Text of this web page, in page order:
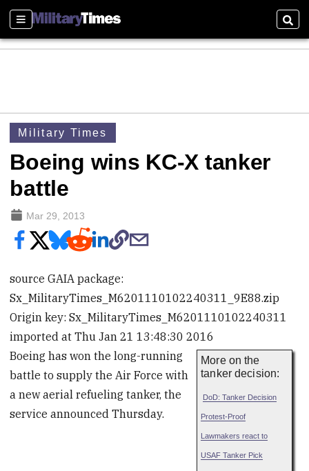
Sections
Military Times
Boeing wins KC-X tanker
battle
Mar 29, 2013
source GAIA package:
Sx_MilitaryTimes_M6201110102240311_9E88.zip
Origin key: Sx_MilitaryTimes_M6201110102240311
imported at Thu Jan 21 13:48:30 2016
More on the
tanker decision:
DoD: Tanker Decision
Protest-Proof
Lawmakers react to
USAF Tanker Pick
Boeing has won the long-running
battle to supply the Air Force with
a new aerial refueling tanker, the
service announced Thursday.